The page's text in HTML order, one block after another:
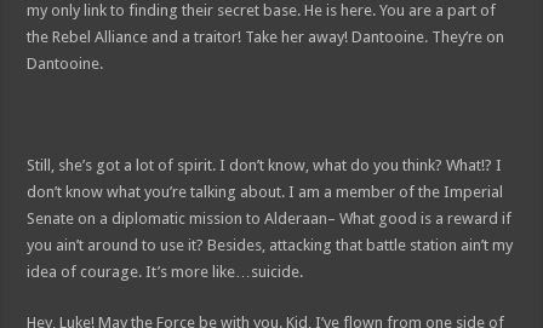
my only link to finding their secret base. He is here. You are a part of
the Rebel Alliance and a traitor! Take her away! Dantooine. They’re on
Dantooine.
Still, she’s got a lot of spirit. I don’t know, what do you think? What!? I
don’t know what you’re talking about. I am a member of the Imperial
Senate on a diplomatic mission to Alderaan– What good is a reward if
you ain’t around to use it? Besides, attacking that battle station ain’t my
idea of courage. It’s more like…suicide.
Hey, Luke! May the Force be with you. Kid, I’ve flown from one side of